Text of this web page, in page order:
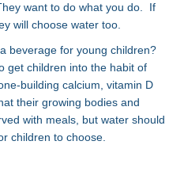
want to do what you do. If
will choose water too.
beverage for young children?
get children into the habit of
building calcium, vitamin D
their growing bodies and
with meals, but water should
children to choose.